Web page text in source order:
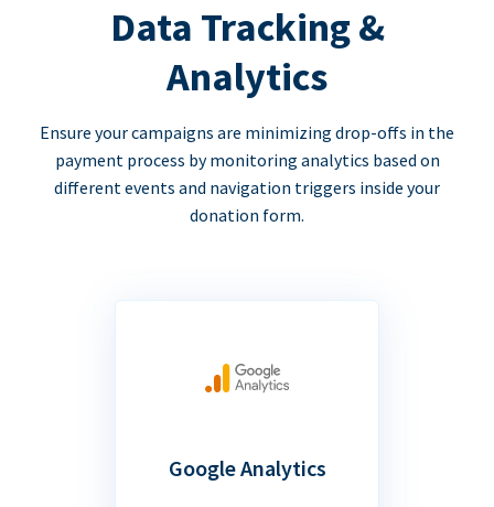
Data Tracking &
Analytics
Ensure your campaigns are minimizing drop-offs in the
payment process by monitoring analytics based on
different events and navigation triggers inside your
donation form.
Google Analytics